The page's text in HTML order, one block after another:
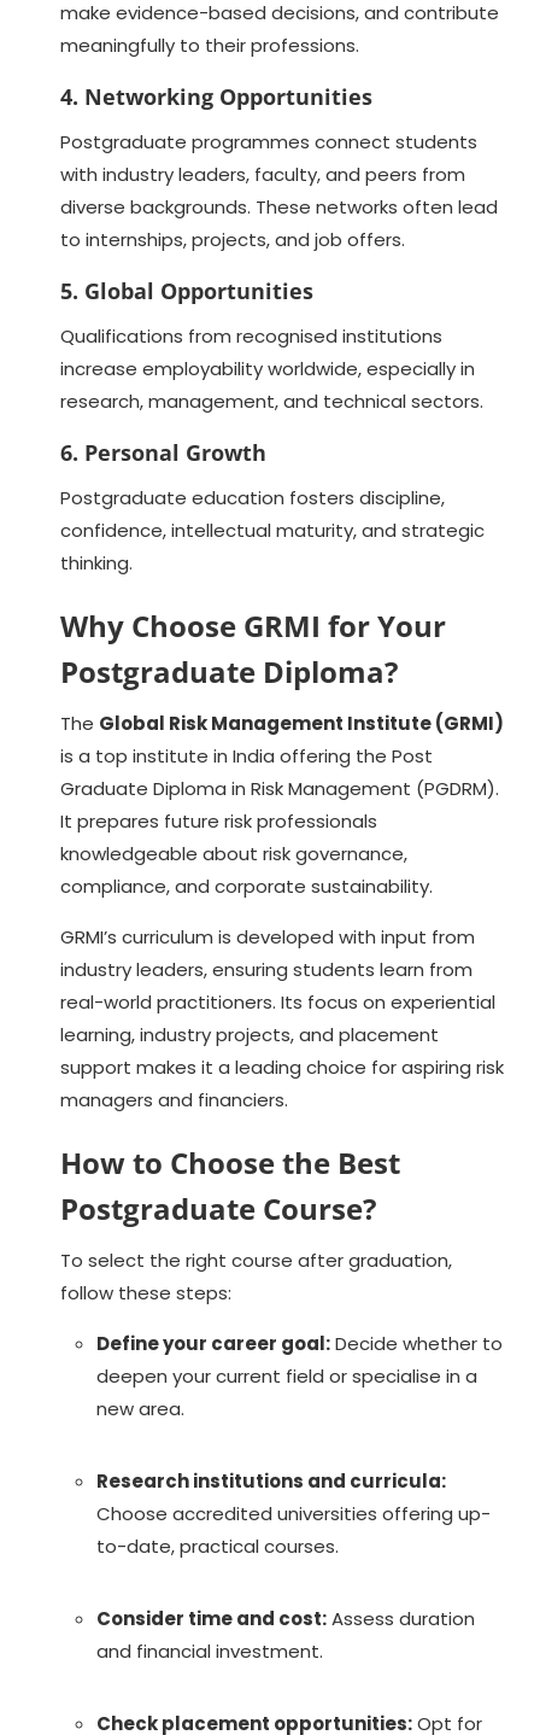
make evidence-based decisions, and contribute
meaningfully to their professions.
4. Networking Opportunities
Postgraduate programmes connect students
with industry leaders, faculty, and peers from
diverse backgrounds. These networks often lead
to internships, projects, and job offers.
5. Global Opportunities
Qualifications from recognised institutions
increase employability worldwide, especially in
research, management, and technical sectors.
6. Personal Growth
Postgraduate education fosters discipline,
confidence, intellectual maturity, and strategic
thinking.
Why Choose GRMI for Your
Postgraduate Diploma?
The Global Risk Management Institute (GRMI)
is a top institute in India offering the Post
Graduate Diploma in Risk Management (PGDRM).
It prepares future risk professionals
knowledgeable about risk governance,
compliance, and corporate sustainability.
GRMI’s curriculum is developed with input from
industry leaders, ensuring students learn from
real-world practitioners. Its focus on experiential
learning, industry projects, and placement
support makes it a leading choice for aspiring risk
managers and financiers.
How to Choose the Best
Postgraduate Course?
To select the right course after graduation,
follow these steps:
Define your career goal:Decide whether to
deepen your current field or specialise in a
new area.
Research institutions and curricula:
Choose accredited universities offering up-
to-date, practical courses.
Consider time and cost:Assess duration
and financial investment.
Check placement opportunities:Opt for